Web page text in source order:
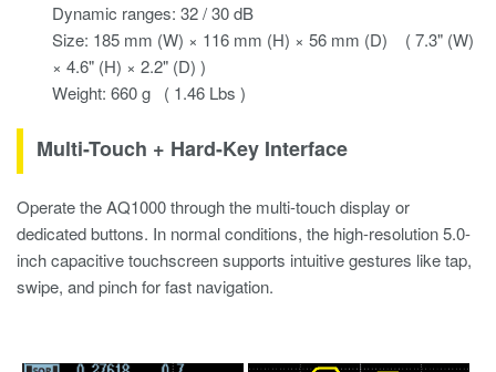
Dynamic ranges: 32 / 30 dB
Size: 185 mm (W) × 116 mm (H) × 56 mm (D) ( 7.3" (W)
× 4.6" (H) × 2.2" (D) )
Weight: 660 g ( 1.46 Lbs )
Multi-Touch + Hard-Key Interface
Operate the AQ1000 through the multi-touch display or
dedicated buttons. In normal conditions, the high-resolution 5.0-
inch capacitive touchscreen supports intuitive gestures like tap,
swipe, and pinch for fast navigation.